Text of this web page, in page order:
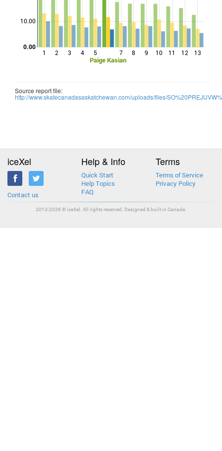
1 2 3 4 5
Paige Kasian
7 8 9 10 11 12 13
10.00
0.00
Source report file:
http://www.skatecanadasaskatchewan.com/uploads/files/
iceXel
Contact us
Help & Info
Quick Start
Help Topics
FAQ
Terms
Terms of Service
Privacy Policy
2013-2026 © iceXel. All rights reserved. Designed & built in Canada.